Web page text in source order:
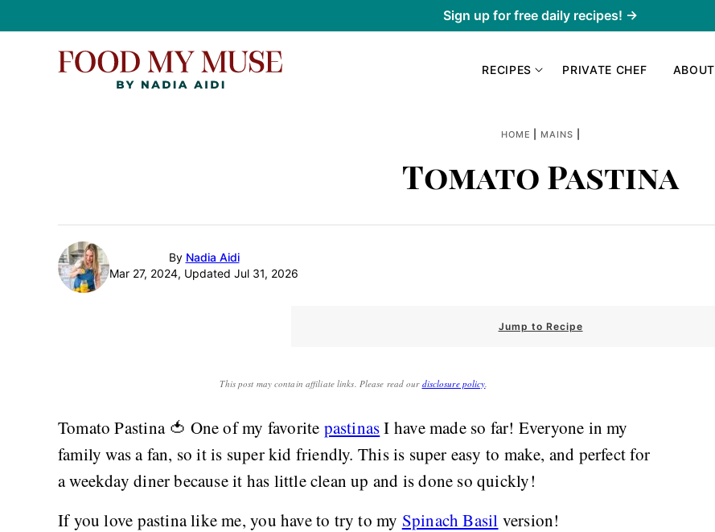
to
Sign up for free daily recipes! →
RECIPES PRIVATE CHEF ABOUT
HOME MAINS
Tomato Pastina
By Nadia Aidi
Mar 27, 2024, Updated Jul 31, 2026
Jump to Recipe
This post may contain affiliate links. Please read our disclosure policy.
Tomato Pastina 🍅 One of my favorite pastinasI have made so far! Everyone in my
family was a fan, so it is super kid friendly. This is super easy to make, and perfect for
a weekday diner because it has little clean up and is done so quickly!
If you love pastina like me, you have to try to my Spinach Basil version!